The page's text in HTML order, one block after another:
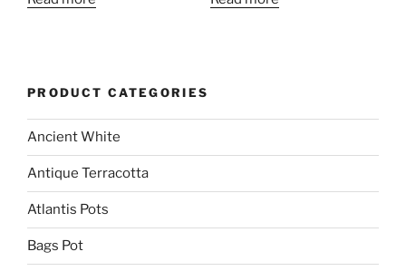
PRODUCT CATEGORIES
Ancient White
Antique Terracotta
Atlantis Pots
Bags Pot